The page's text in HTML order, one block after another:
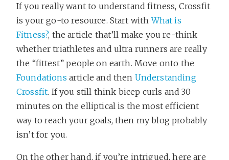
If you really want to understand fitness, Crossfit
is your go-to resource. Start withWhat is
Fitness?, the article that’ll make you re-think
whether triathletes and ultra runners are really
the “fittest” people on earth. Move onto the
Foundations article and then Understanding
Crossfit. If you still think bicep curls and 30
minutes on the elliptical is the most efficient
way to reach your goals, then my blog probably
isn’t for you.
On the other hand, if you’re intrigued, here are